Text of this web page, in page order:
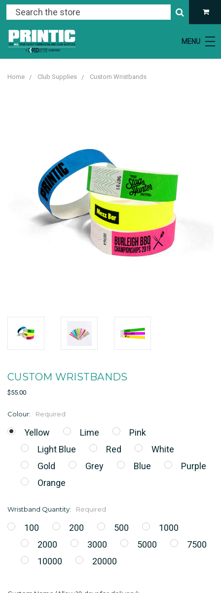
MENU
Home Club Supplies Custom Wristbands
CUSTOM WRISTBANDS
$55.00
Colour: Required
Yellow Lime
Pink
Light Blue
Red
White
Gold
Grey Blue
Purple
Orange
Wristband Quantity: Required
100 200 500
1000
2000
3000 5000
7500
10000
20000